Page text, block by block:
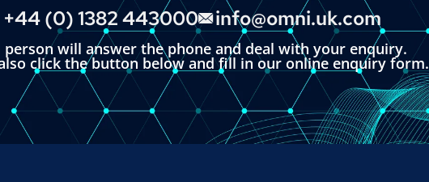
+44 (0) 1382 443000 info@omni.uk.com
person will answer the phone and deal with your enquiry.
click the button below and fill in our online enquiry form.